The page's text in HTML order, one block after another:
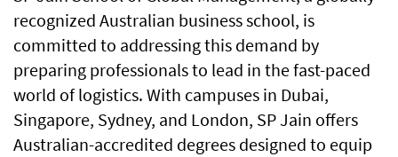
recognized Australian business school, is
committed to addressing this demand by
preparing professionals to lead in the fast-paced
world of logistics. With campuses in Dubai,
Singapore, Sydney, and London, SP Jain offers
Australian-accredited degrees designed to equip